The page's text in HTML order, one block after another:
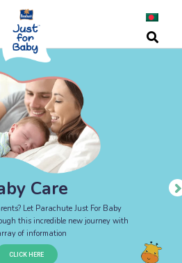
Care
Let Parachute Just For Baby
this incredible new journey with
of information
CLICK HERE